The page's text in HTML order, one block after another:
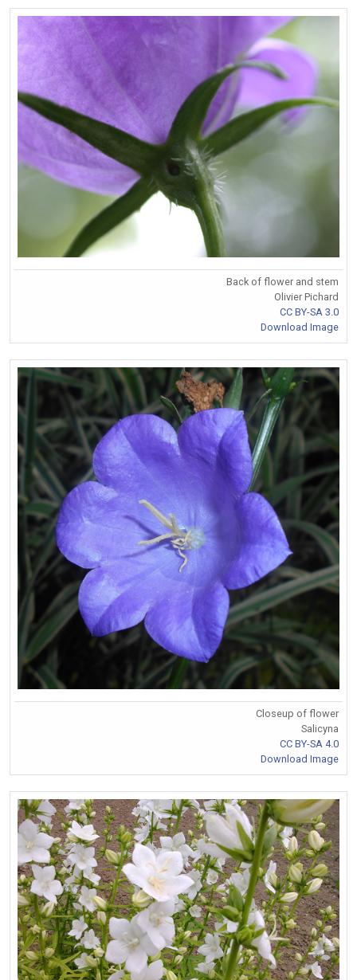
Back of flower and stem
Olivier Pichard
CC BY-SA 3.0
Download Image
Closeup of flower
Salicyna
CC BY-SA 4.0
Download Image